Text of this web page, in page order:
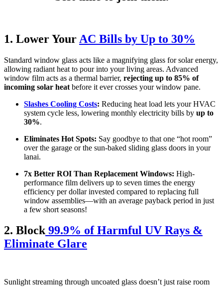
1. Lower Your AC Bills by Up to 30%
Standard window glass acts like a magnifying glass for solar energy,
allowing radiant heat to pour into your living areas. Advanced
window film acts as a thermal barrier, rejecting up to 85% of
incoming solar heat before it ever crosses your window pane.
Slashes Cooling Costs: Reducing heat load lets your HVAC
system cycle less, lowering monthly electricity bills by up to
30%.
Eliminates Hot Spots: Say goodbye to that one “hot room”
over the garage or the sun-baked sliding glass doors in your
lanai.
7x Better ROI Than Replacement Windows: High-
performance film delivers up to seven times the energy
efficiency per dollar invested compared to replacing full
window assemblies—with an average payback period in just
a few short seasons!
2. Block99.9% of Harmful UV Rays &
Eliminate Glare
Sunlight streaming through uncoated glass doesn’t just raise room